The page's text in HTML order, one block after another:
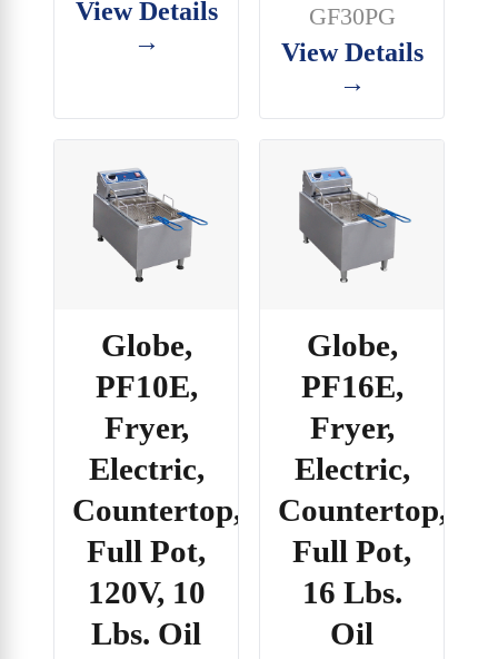
View Details
→
GF30PG
View Details
→
Globe,
PF10E,
Fryer,
Electric,
Countertop,
Full Pot,
120V, 10
Lbs. Oil
Globe,
PF16E,
Fryer,
Electric,
Countertop,
Full Pot,
16 Lbs.
Oil